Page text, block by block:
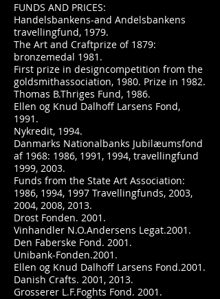
FUNDS AND PRICES:
Handelsbankens-and Andelsbankens
travellingfund, 1979.
The Art and Craftprize of 1879:
bronzemedal 1981.
First prize in designcompetition from the
goldsmithassociation, 1980. Prize in 1982.
Thomas B.Thriges Fund, 1986.
Ellen og Knud Dalhoff Larsens Fond,
1991.
Nykredit, 1994.
Danmarks Nationalbanks Jubilæumsfond
af 1968: 1986, 1991, 1994, travellingfund
1999, 2003.
Funds from the State Art Association:
1986, 1994, 1997 Travellingfunds, 2003,
2004, 2008, 2013.
Drost Fonden. 2001.
Vinhandler N.O.Andersens Legat.2001.
Den Faberske Fond. 2001.
Unibank-Fonden.2001.
Ellen og Knud Dalhoff Larsens Fond.2001.
Danish Crafts. 2001, 2013.
Grosserer L.F.Foghts Fond. 2001.